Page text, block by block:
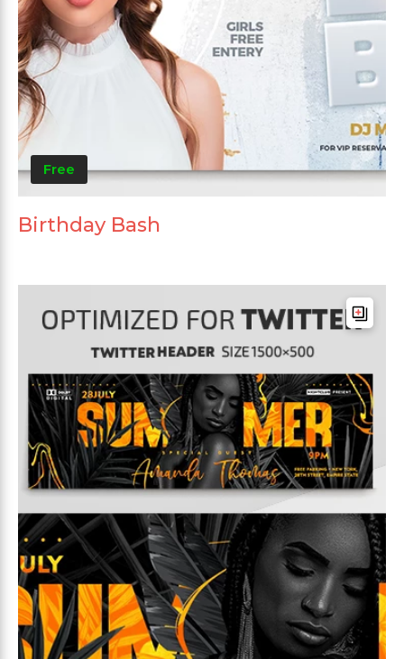
Free
Birthday Bash